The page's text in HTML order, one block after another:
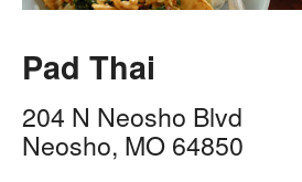
Pad Thai
204 N Neosho Blvd
Neosho, MO 64850